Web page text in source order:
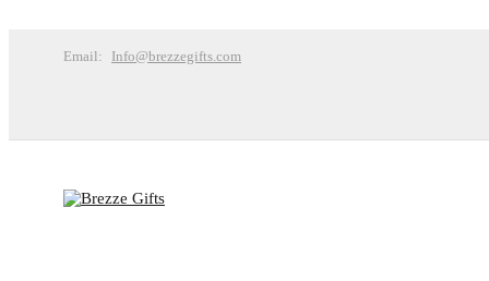
Email: Info@brezzegifts.com